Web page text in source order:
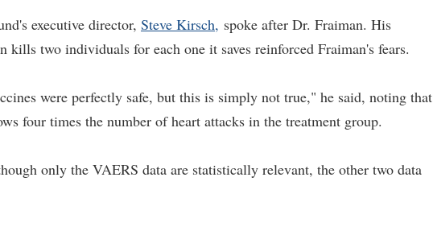
executive director, Steve Kirsch, spoke after Dr. Fraiman. His
kills two individuals for each one it saves reinforced Fraiman's fears.
were perfectly safe, but this is simply not true," he said, noting that
four times the number of heart attacks in the treatment group.
only the VAERS data are statistically relevant, the other two data